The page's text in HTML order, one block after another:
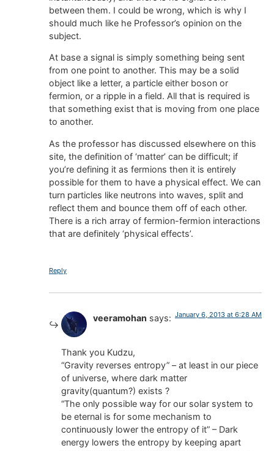
between them. I could be wrong, which is why I
should much like he Professor’s opinion on the
subject.
At base a signal is simply something being sent
from one point to another. This may be a solid
object like a letter, a particle either boson or
fermion, or a ripple in a field. All that is required is
that something exist that is moving from one place
to another.
As the professor has discussed elsewhere on this
site, the definition of ‘matter’ can be difficult; if
you’re defining it as fermions then it is entirely
possible for them to have a physical effect. We can
turn particles like neutrons into waves, split and
reflect them and bounce them off of each other.
There is a rich array of fermion-fermion interactions
that are definitely ‘physical effects’.
Reply
veeramohan says: January 6, 2013 at 6:28 AM
Thank you Kudzu,
“Gravity reverses entropy” – at least in our piece
of universe, where dark matter
gravity(quantum?) exists ?
“The only possible way for our solar system to
be eternal is for some mechanism to
continuously lower the entropy of it” – Dark
energy lowers the entropy by keeping apart